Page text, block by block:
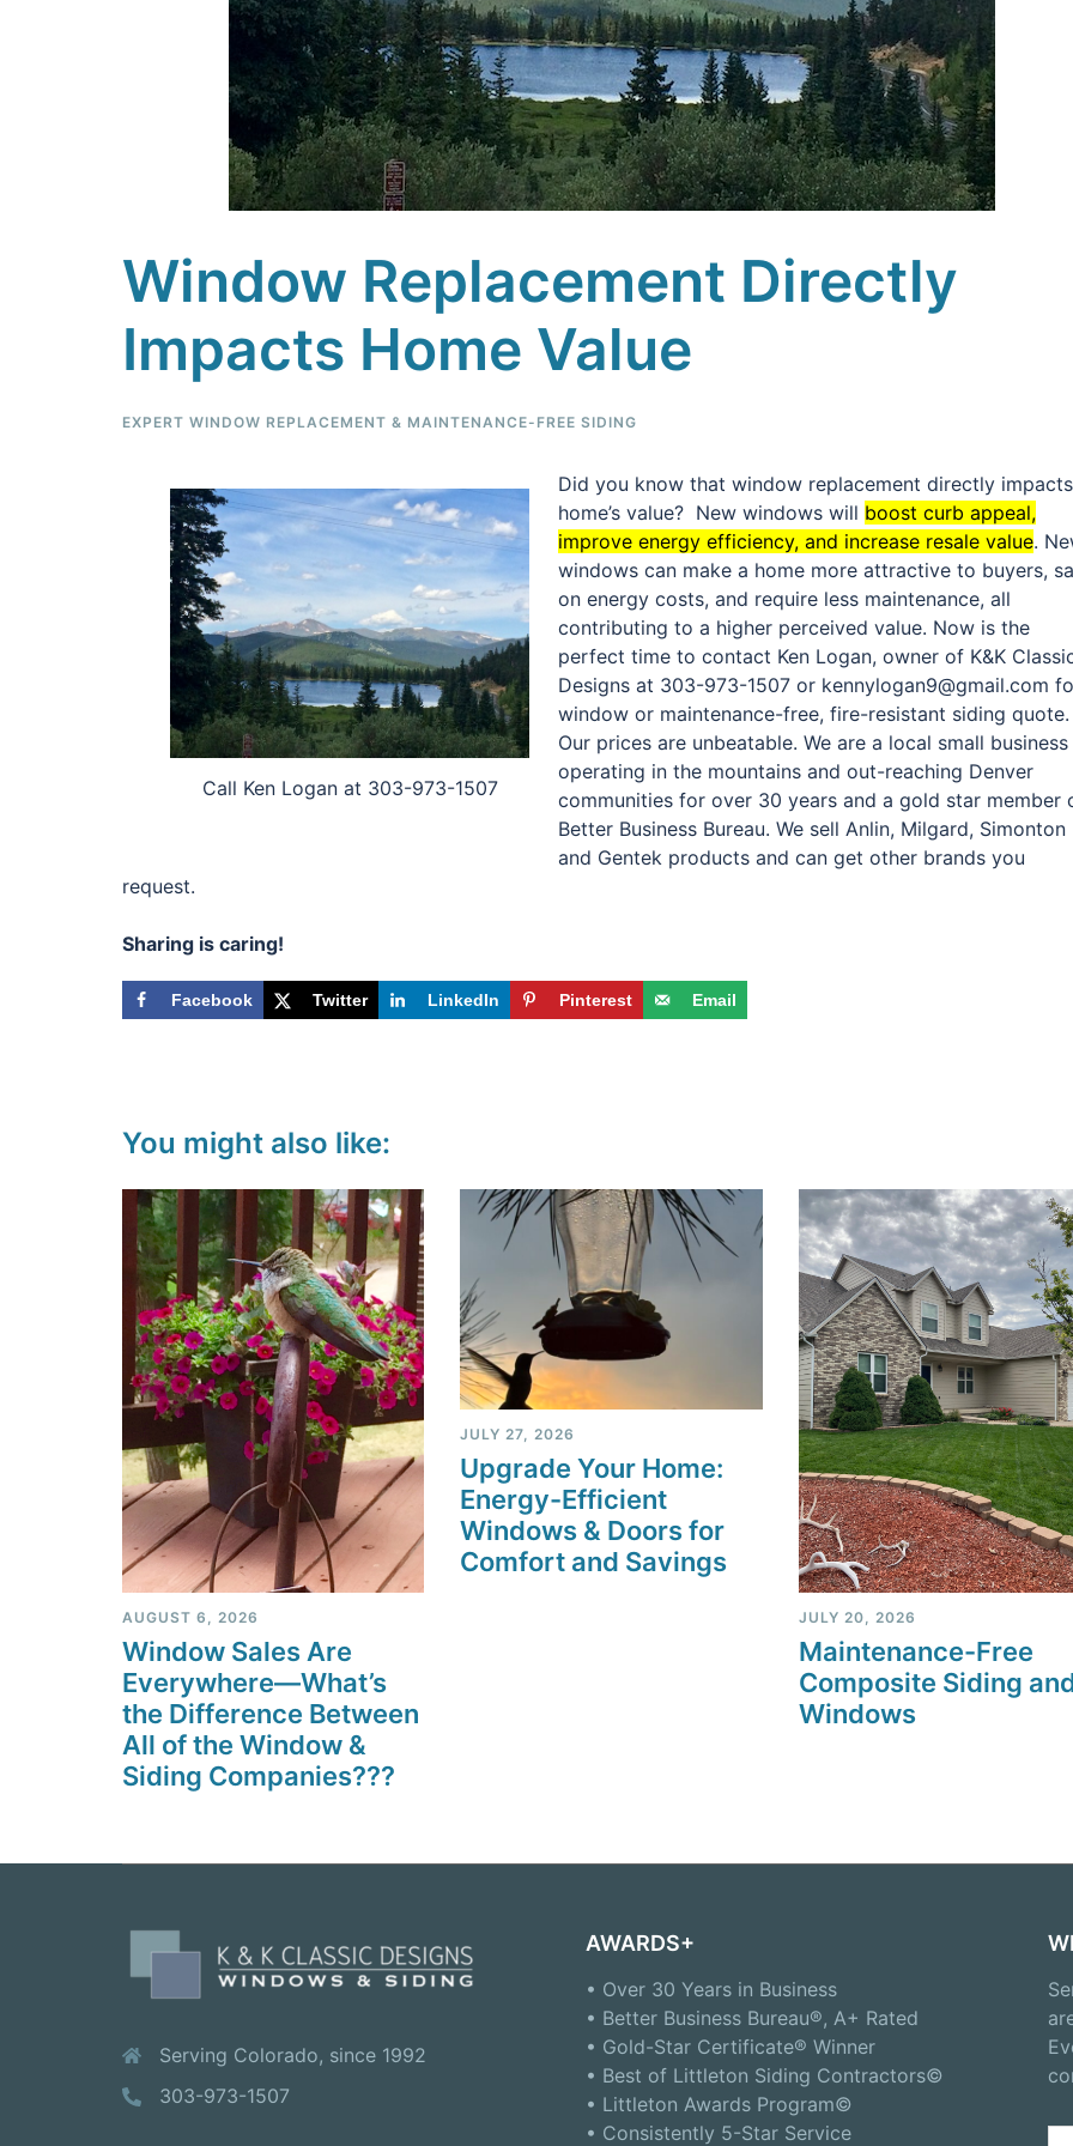
Window Replacement Directly
Impacts Home Value
EXPERT WINDOW REPLACEMENT & MAINTENANCE-FREE SIDING
Call Ken Logan at 303-973-1507
Did you know that window replacement directly
home’s value? New windows will boost curb appeal,
improve energy efficiency, and increase resale value.
windows can make a home more attractive to buyers,
on energy costs, and require less maintenance, all
contributing to a higher perceived value. Now is the
perfect time to contact Ken Logan, owner of K&K
Designs at 303-973-1507 or kennylogan9@gmail.com
window or maintenance-free, fire-resistant siding quote.
Our prices are unbeatable. We are a local small business
operating in the mountains and out-reaching Denver
communities for over 30 years and a gold star member
Better Business Bureau. We sell Anlin, Milgard, Simonton
and Gentek products and can get other brands you
request.
Sharing is caring!
Facebook Twitter LinkedIn Pinterest Email
You might also like:
AUGUST 6, 2026
Window Sales Are
Everywhere—What’s
the Difference Between
All of the Window &
Siding Companies???
JULY 27, 2026
Upgrade Your Home:
Energy-Efficient
Windows & Doors for
Comfort and Savings
JULY 20, 2026
Maintenance-Free
Composite Siding
Windows
Serving Colorado, since 1992
303-973-1507
AWARDS+
• Over 30 Years in Business
• Better Business Bureau®, A+ Rated
• Gold-Star Certificate® Winner
• Best of Littleton Siding Contractors©
• Littleton Awards Program©
• Consistently 5-Star Service